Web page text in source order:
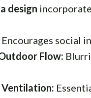
design
Encourages social
Flow: